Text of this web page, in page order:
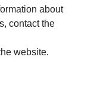
about
contact the
website.